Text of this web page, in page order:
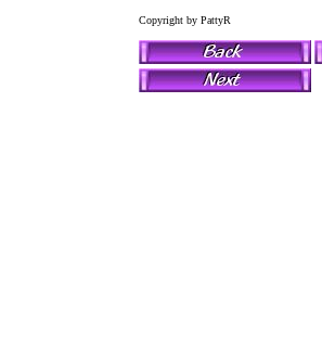
Copyright by PattyR